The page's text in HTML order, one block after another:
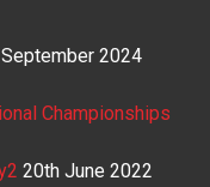
2024
Championships
20th June 2022